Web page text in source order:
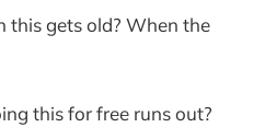
this gets old? When the
this for free runs out?